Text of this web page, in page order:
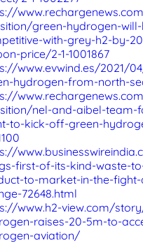
green-hydrogen-
with-grey-h2-by-
price/2-1-1001867
www.evwind.es/2021/
hydrogen-from-north-
nel-and-aibel-team-
to-kick-off-green-
first-of-its-kind-waste-
to-market-in-the-
72648.html
www.h2-view.com/
raises-20-5m-to-
aviation/